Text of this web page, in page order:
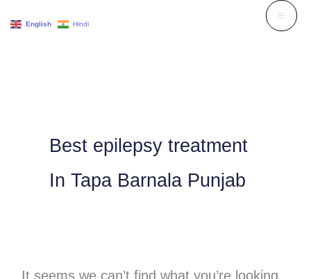
Best epilepsy treatment
In Tapa Barnala Punjab
It seems we can’t find what you’re looking
English Hindi